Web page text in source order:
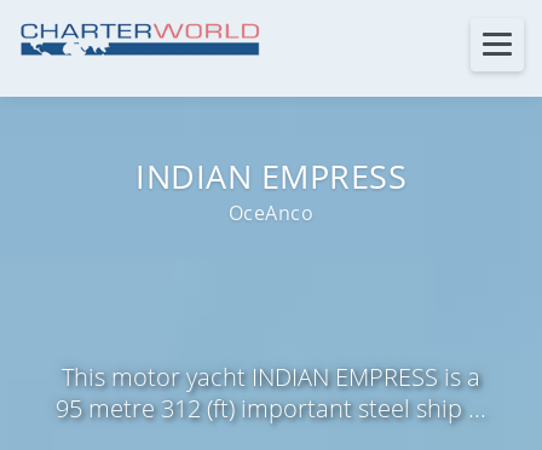
INDIAN EMPRESS
OceAnco
This motor yacht INDIAN EMPRESS is a
95 metre 312 (ft) important steel ship ...